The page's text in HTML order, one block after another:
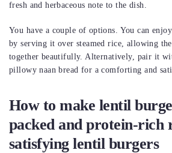
fresh and herbaceous note to the dish.
You have a couple of options. You can
by serving it over steamed rice, allowing
together beautifully. Alternatively, pair it
pillowy naan bread for a comforting and
How to make lentil
packed and protein-rich
satisfying lentil burgers